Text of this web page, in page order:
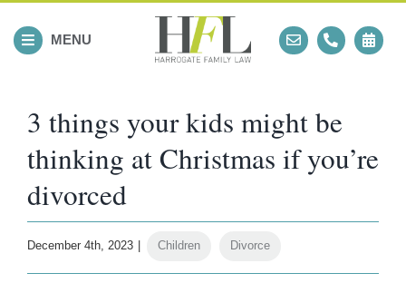
content
MENU
3 things your kids might be
thinking at Christmas if you’re
divorced
December 4th, 2023 Children Divorce